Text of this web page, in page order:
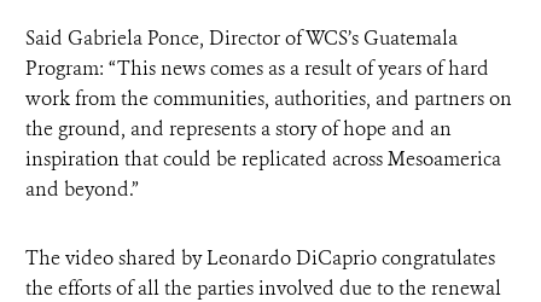
Said Gabriela Ponce, Director of WCS’s Guatemala
Program: “This news comes as a result of years of hard
work from the communities, authorities, and partners on
the ground, and represents a story of hope and an
inspiration that could be replicated across Mesoamerica
and beyond.”
The video shared by Leonardo DiCaprio congratulates
the efforts of all the parties involved due to the renewal